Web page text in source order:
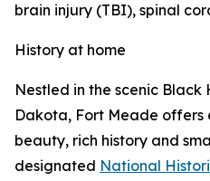
brain injury (TBI), spinal
History at home
Nestled in the scenic Black
Dakota, Fort Meade
beauty, rich history and
designated National